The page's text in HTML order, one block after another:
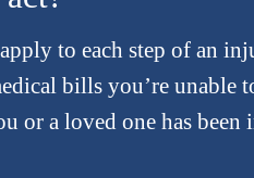
to each step of an
bills you’re
or a loved one has